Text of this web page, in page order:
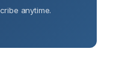
anytime.